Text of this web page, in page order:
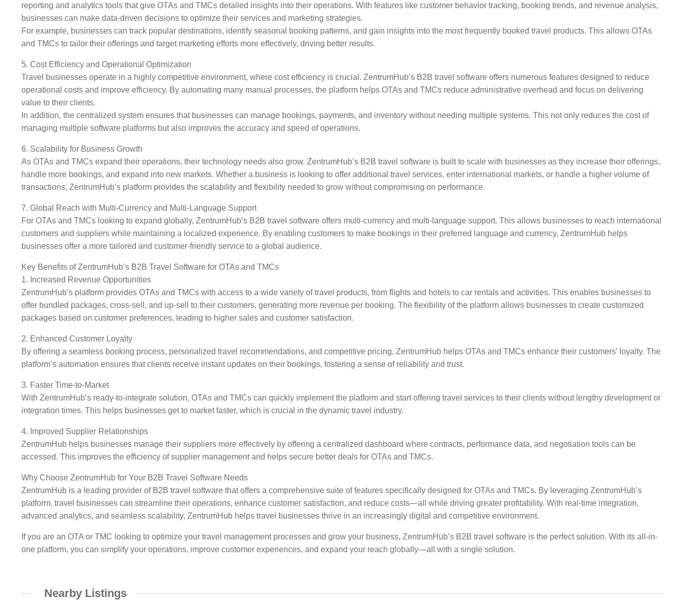
reporting and analytics tools that give OTAs and TMCs detailed insights into their operations. With features like customer behavior tracking, booking trends, and revenue analysis,
businesses can make data-driven decisions to optimize their services and marketing strategies.
For example, businesses can track popular destinations, identify seasonal booking patterns, and gain insights into the most frequently booked travel products. This allows OTAs
and TMCs to tailor their offerings and target marketing efforts more effectively, driving better results.
5. Cost Efficiency and Operational Optimization
Travel businesses operate in a highly competitive environment, where cost efficiency is crucial. ZentrumHub’s B2B travel software offers numerous features designed to reduce
operational costs and improve efficiency. By automating many manual processes, the platform helps OTAs and TMCs reduce administrative overhead and focus on delivering
value to their clients.
In addition, the centralized system ensures that businesses can manage bookings, payments, and inventory without needing multiple systems. This not only reduces the cost of
managing multiple software platforms but also improves the accuracy and speed of operations.
6. Scalability for Business Growth
As OTAs and TMCs expand their operations, their technology needs also grow. ZentrumHub’s B2B travel software is built to scale with businesses as they increase their offerings,
handle more bookings, and expand into new markets. Whether a business is looking to offer additional travel services, enter international markets, or handle a higher volume of
transactions, ZentrumHub’s platform provides the scalability and flexibility needed to grow without compromising on performance.
7. Global Reach with Multi-Currency and Multi-Language Support
For OTAs and TMCs looking to expand globally, ZentrumHub’s B2B travel software offers multi-currency and multi-language support. This allows businesses to reach international
customers and suppliers while maintaining a localized experience. By enabling customers to make bookings in their preferred language and currency, ZentrumHub helps
businesses offer a more tailored and customer-friendly service to a global audience.
Key Benefits of ZentrumHub’s B2B Travel Software for OTAs and TMCs
1. Increased Revenue Opportunities
ZentrumHub’s platform provides OTAs and TMCs with access to a wide variety of travel products, from flights and hotels to car rentals and activities. This enables businesses to
offer bundled packages, cross-sell, and up-sell to their customers, generating more revenue per booking. The flexibility of the platform allows businesses to create customized
packages based on customer preferences, leading to higher sales and customer satisfaction.
2. Enhanced Customer Loyalty
By offering a seamless booking process, personalized travel recommendations, and competitive pricing, ZentrumHub helps OTAs and TMCs enhance their customers’ loyalty. The
platform’s automation ensures that clients receive instant updates on their bookings, fostering a sense of reliability and trust.
3. Faster Time-to-Market
With ZentrumHub’s ready-to-integrate solution, OTAs and TMCs can quickly implement the platform and start offering travel services to their clients without lengthy development or
integration times. This helps businesses get to market faster, which is crucial in the dynamic travel industry.
4. Improved Supplier Relationships
ZentrumHub helps businesses manage their suppliers more effectively by offering a centralized dashboard where contracts, performance data, and negotiation tools can be
accessed. This improves the efficiency of supplier management and helps secure better deals for OTAs and TMCs.
Why Choose ZentrumHub for Your B2B Travel Software Needs
ZentrumHub is a leading provider of B2B travel software that offers a comprehensive suite of features specifically designed for OTAs and TMCs. By leveraging ZentrumHub’s
platform, travel businesses can streamline their operations, enhance customer satisfaction, and reduce costs—all while driving greater profitability. With real-time integration,
advanced analytics, and seamless scalability, ZentrumHub helps travel businesses thrive in an increasingly digital and competitive environment.
If you are an OTA or TMC looking to optimize your travel management processes and grow your business, ZentrumHub’s B2B travel software is the perfect solution. With its all-in-
one platform, you can simplify your operations, improve customer experiences, and expand your reach globally—all with a single solution.
Nearby Listings